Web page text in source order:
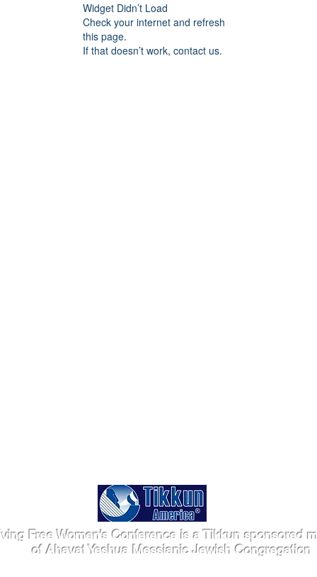
Widget Didn’t Load
Check your internet and refresh
this page.
If that doesn’t work, contact us.
Free Women's Conference is a Tikkun sponsored
of Ahavat Yeshua Messianic Jewish Congregation